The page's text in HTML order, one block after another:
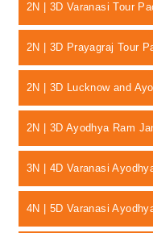
2N | 3D Varanasi Tour
2N | 3D Prayagraj Tour
2N | 3D Lucknow and
2N | 3D Ayodhya Ram
3N | 4D Varanasi
4N | 5D Varanasi